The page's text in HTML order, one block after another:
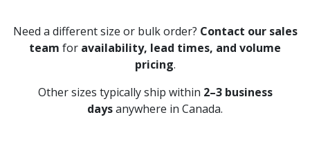
Need a different size or bulk order? Contact our sales
team for availability, lead times, and volume
pricing.
Other sizes typically ship within 2–3 business
daysanywhere in Canada.